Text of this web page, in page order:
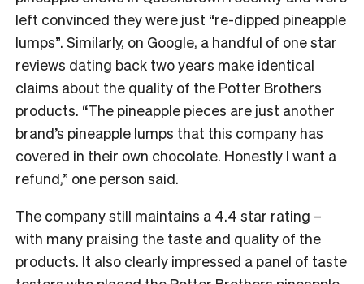
left convinced they were just “re-dipped pineapple
lumps”. Similarly, on Google, a handful of one star
reviews dating back two years make identical
claims about the quality of the Potter Brothers
products. “The pineapple pieces are just another
brand’s pineapple lumps that this company has
covered in their own chocolate. Honestly I want a
refund,” one person said.
The company still maintains a 4.4 star rating –
with many praising the taste and quality of the
products. It also clearly impressed a panel of taste